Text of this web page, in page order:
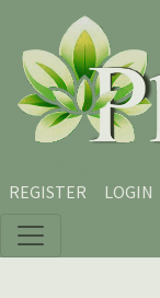
Skip to main content
Skip to main
Skip to site footer
REGISTER LOGIN